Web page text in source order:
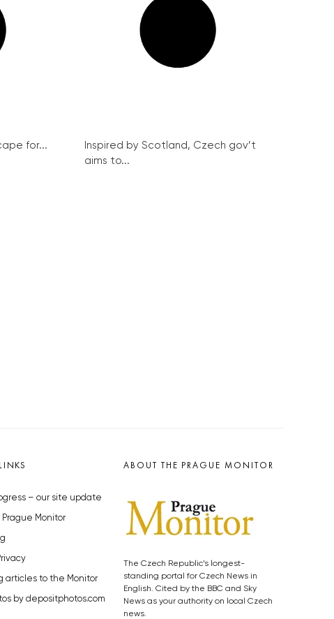
for...
Inspired by Scotland, Czech gov’t
aims to...
– our site update
Monitor
articles to the Monitor
by depositphotos.com
ABOUT THE PRAGUE MONITOR
The Czech Republic’s longest-
standing portal for Czech News in
English. Cited by the BBC and Sky
News as your authority on local Czech
news.